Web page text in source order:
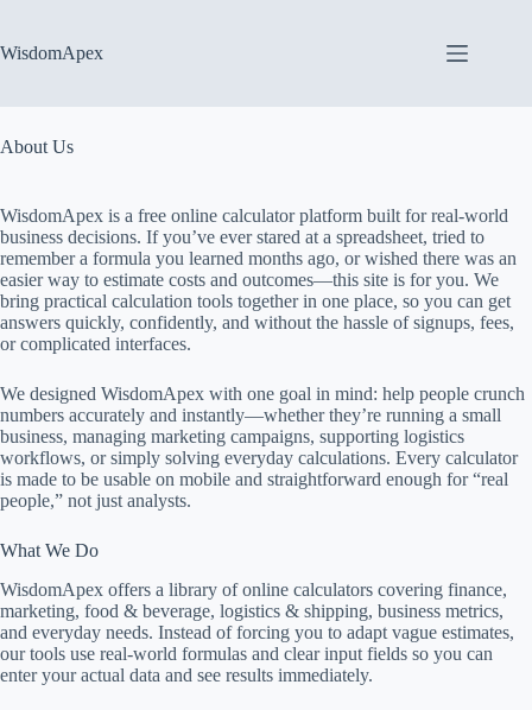
content
WisdomApex
About Us
WisdomApex is a free online calculator platform built for real-world
business decisions. If you’ve ever stared at a spreadsheet, tried to
remember a formula you learned months ago, or wished there was an
easier way to estimate costs and outcomes—this site is for you. We
bring practical calculation tools together in one place, so you can get
answers quickly, confidently, and without the hassle of signups, fees,
or complicated interfaces.
We designed WisdomApex with one goal in mind: help people crunch
numbers accurately and instantly—whether they’re running a small
business, managing marketing campaigns, supporting logistics
workflows, or simply solving everyday calculations. Every calculator
is made to be usable on mobile and straightforward enough for “real
people,” not just analysts.
What We Do
WisdomApex offers a library of online calculators covering finance,
marketing, food & beverage, logistics & shipping, business metrics,
and everyday needs. Instead of forcing you to adapt vague estimates,
our tools use real-world formulas and clear input fields so you can
enter your actual data and see results immediately.